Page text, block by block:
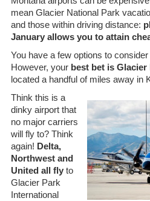
mean Glacier National Park
and those within driving distance:
January allows you to attain
You have a few options to
However, your best bet is
located a handful of miles away in
Think this is a
dinky airport that
no major carriers
will fly to? Think
again! Delta,
Northwest and
United all flyto
Glacier Park
International